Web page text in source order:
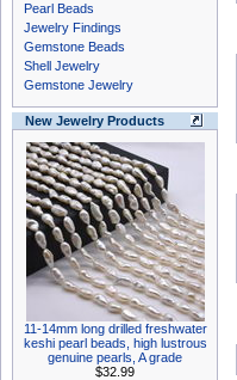
Pearl Beads
Jewelry Findings
Gemstone Beads
Shell Jewelry
Gemstone Jewelry
New Jewelry Products
11-14mm long drilled freshwater
keshi pearl beads, high lustrous
genuine pearls, A grade
$32.99